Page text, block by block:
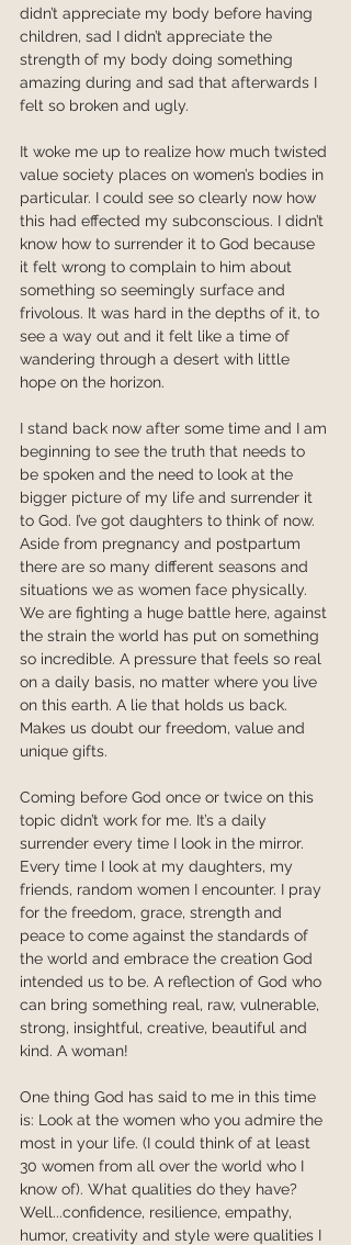
didn’t appreciate my body before having
children, sad I didn’t appreciate the
strength of my body doing something
amazing during and sad that afterwards I
felt so broken and ugly.
It woke me up to realize how much twisted
value society places on women’s bodies in
particular. I could see so clearly now how
this had effected my subconscious. I didn’t
know how to surrender it to God because
it felt wrong to complain to him about
something so seemingly surface and
frivolous. It was hard in the depths of it, to
see a way out and it felt like a time of
wandering through a desert with little
hope on the horizon.
I stand back now after some time and I am
beginning to see the truth that needs to
be spoken and the need to look at the
bigger picture of my life and surrender it
to God. I’ve got daughters to think of now.
Aside from pregnancy and postpartum
there are so many different seasons and
situations we as women face physically.
We are fighting a huge battle here, against
the strain the world has put on something
so incredible. A pressure that feels so real
on a daily basis, no matter where you live
on this earth. A lie that holds us back.
Makes us doubt our freedom, value and
unique gifts.
Coming before God once or twice on this
topic didn’t work for me. It’s a daily
surrender every time I look in the mirror.
Every time I look at my daughters, my
friends, random women I encounter. I pray
for the freedom, grace, strength and
peace to come against the standards of
the world and embrace the creation God
intended us to be. A reflection of God who
can bring something real, raw, vulnerable,
strong, insightful, creative, beautiful and
kind. A woman!
One thing God has said to me in this time
is: Look at the women who you admire the
most in your life. (I could think of at least
30 women from all over the world who I
know of). What qualities do they have?
Well...confidence, resilience, empathy,
humor, creativity and style were qualities I